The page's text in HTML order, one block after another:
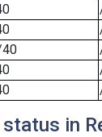
in